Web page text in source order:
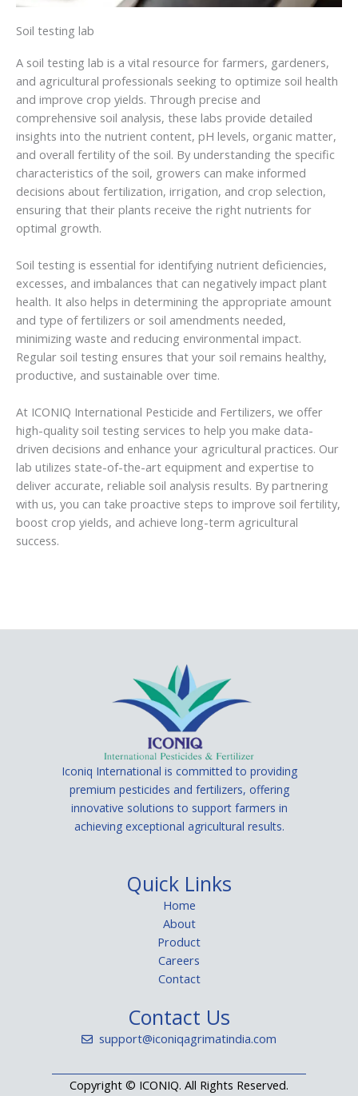
Soil testing lab
A soil testing lab is a vital resource for farmers, gardeners,
and agricultural professionals seeking to optimize soil health
and improve crop yields. Through precise and
comprehensive soil analysis, these labs provide detailed
insights into the nutrient content, pH levels, organic matter,
and overall fertility of the soil. By understanding the specific
characteristics of the soil, growers can make informed
decisions about fertilization, irrigation, and crop selection,
ensuring that their plants receive the right nutrients for
optimal growth.
Soil testing is essential for identifying nutrient deficiencies,
excesses, and imbalances that can negatively impact plant
health. It also helps in determining the appropriate amount
and type of fertilizers or soil amendments needed,
minimizing waste and reducing environmental impact.
Regular soil testing ensures that your soil remains healthy,
productive, and sustainable over time.
At ICONIQ International Pesticide and Fertilizers, we offer
high-quality soil testing services to help you make data-
driven decisions and enhance your agricultural practices. Our
lab utilizes state-of-the-art equipment and expertise to
deliver accurate, reliable soil analysis results. By partnering
with us, you can take proactive steps to improve soil fertility,
boost crop yields, and achieve long-term agricultural
success.
Iconiq International is committed to providing
premium pesticides and fertilizers, offering
innovative solutions to support farmers in
achieving exceptional agricultural results.
Quick Links
Home
About
Product
Careers
Contact
Contact Us
support@iconiqagrimatindia.com
Copyright © ICONIQ. All Rights Reserved.